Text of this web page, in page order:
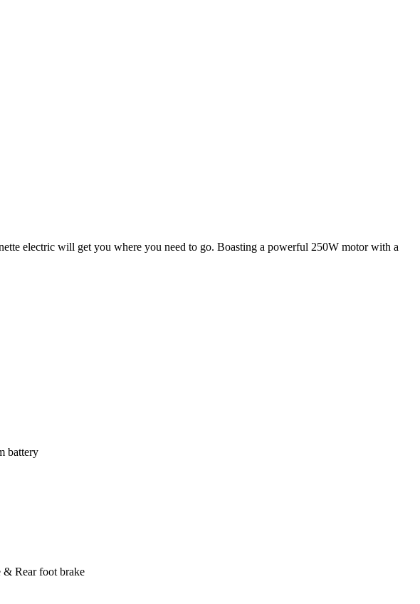
electric will get you where you need to go. Boasting a powerful 250W motor with a
battery
& Rear foot brake